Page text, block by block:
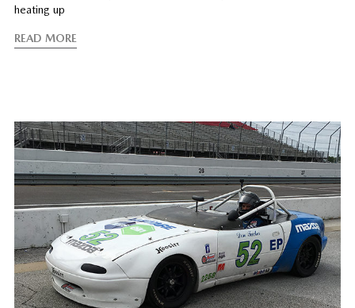
heating up
READ MORE